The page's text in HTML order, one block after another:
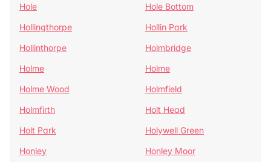
Hole
Hole Bottom
Hollingthorpe
Hollin Park
Hollinthorpe
Holmbridge
Holme
Holme
Holme Wood
Holmfield
Holmfirth
Holt Head
Holt Park
Holywell Green
Honley
Honley Moor